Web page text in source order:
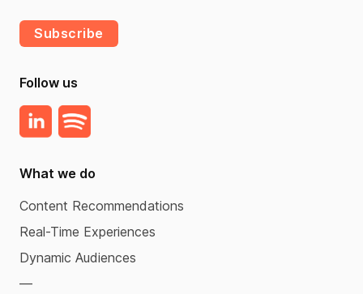
Subscribe
Follow us
What we do
Content Recommendations
Real-Time Experiences
Dynamic Audiences
—